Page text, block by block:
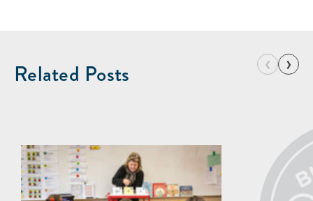
Related Posts ‹ ›